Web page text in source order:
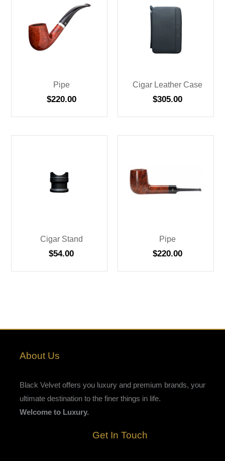
Pipe
$220.00
Cigar Leather Case
$305.00
Cigar Stand
$54.00
Pipe
$220.00
About Us
Black Velvet offers you luxury and premium brands, your
ultimate destination to the finer things in life.
Welcome to Luxury.
Get In Touch